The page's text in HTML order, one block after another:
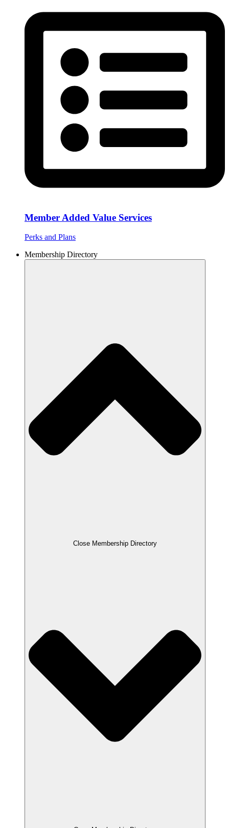
Member Added Value Services
Perks and Plans
Membership Directory
Close Membership Directory